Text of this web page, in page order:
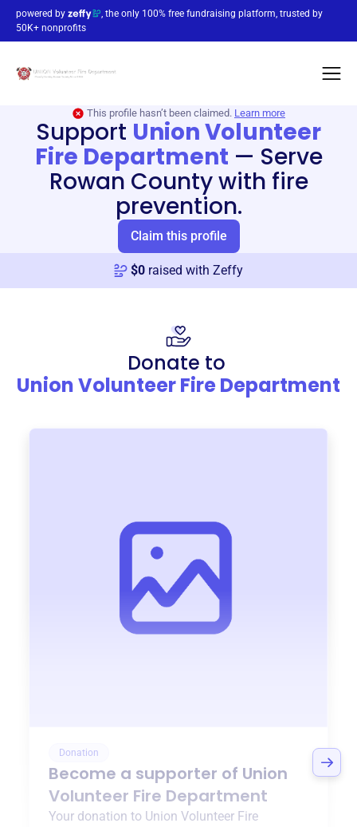
powered by
, the only 100% free fundraising platform, trusted by
50K+ nonprofits
This profile hasn’t been claimed. Learn more
Support Union Volunteer
Fire Department — Serve
Rowan County with fire
prevention.
Claim this profile
$0 raised with Zeffy
Donate to
Union Volunteer Fire Department
Donation
Become a supporter of Union
Volunteer Fire Department
Your donation to Union Volunteer Fire